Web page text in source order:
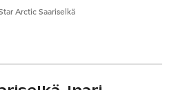
Arctic Saariselkä